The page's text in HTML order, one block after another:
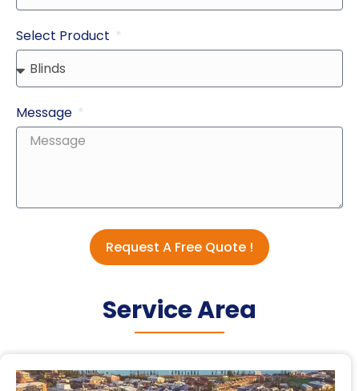
Select Product
Message
Request A Free Quote !
Service Area